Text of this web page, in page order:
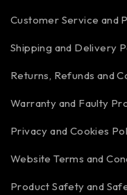
Customer Service and
Shipping and Delivery
Returns, Refunds and
Warranty and Faulty
Privacy and Cookies
Website Terms and
Product Safety and